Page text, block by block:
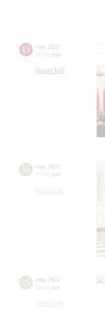
15 may, 2022
20:00 sun
Grand hall
15 may, 2022
15:00 sun
Small hall
15 may, 2022
19:00 sun
Small hall